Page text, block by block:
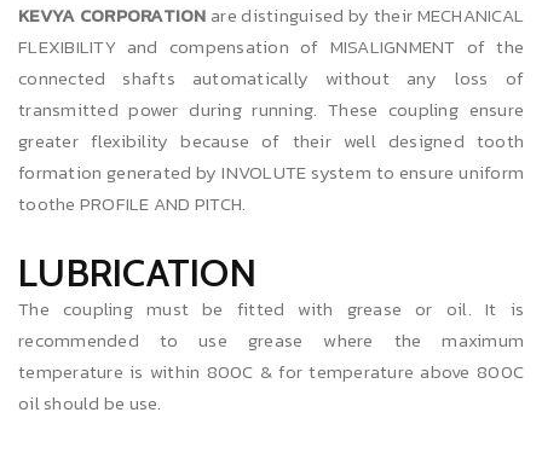
KEVYA CORPORATION are distinguised by their MECHANICAL
FLEXIBILITY and compensation of MISALIGNMENT of the
connected shafts automatically without any loss of
transmitted power during running. These coupling ensure
greater flexibility because of their well designed tooth
formation generated by INVOLUTE system to ensure uniform
toothe PROFILE AND PITCH.
LUBRICATION
The coupling must be fitted with grease or oil. It is
recommended to use grease where the maximum
temperature is within 800C & for temperature above 800C
oil should be use.